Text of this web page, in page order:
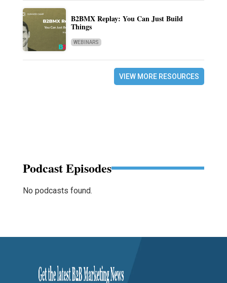
B2BMX Replay: You Can Just Build
Things
WEBINARS
VIEW MORE RESOURCES
Podcast Episodes
No podcasts found.